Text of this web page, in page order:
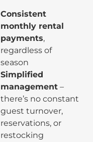
Consistent
monthly rental
payments,
regardless of
season
Simplified
management –
there’s no constant
guest turnover,
reservations, or
restocking